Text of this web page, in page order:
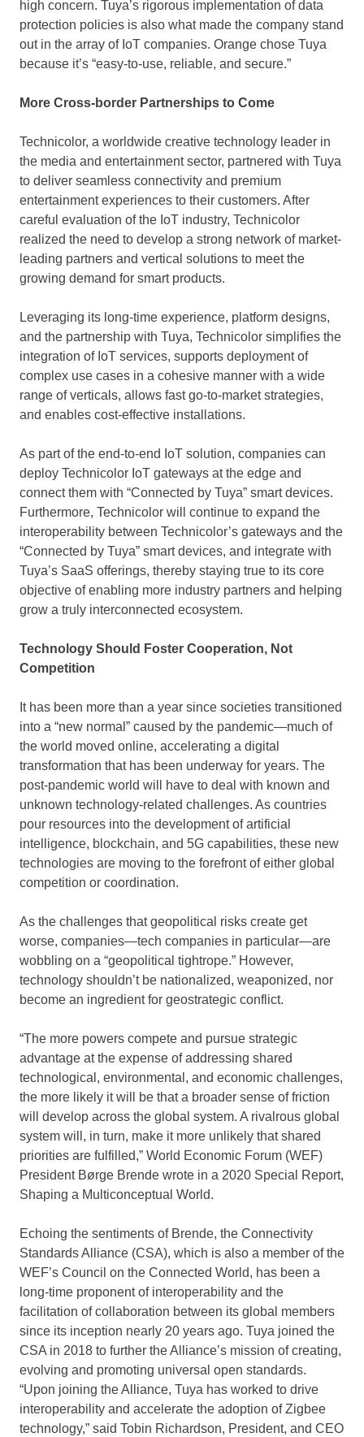
high concern. Tuya’s rigorous implementation of data
protection policies is also what made the company stand
out in the array of IoT companies. Orange chose Tuya
because it’s “easy-to-use, reliable, and secure.”
More Cross-border Partnerships to Come
Technicolor, a worldwide creative technology leader in
the media and entertainment sector, partnered with Tuya
to deliver seamless connectivity and premium
entertainment experiences to their customers. After
careful evaluation of the IoT industry, Technicolor
realized the need to develop a strong network of market-
leading partners and vertical solutions to meet the
growing demand for smart products.
Leveraging its long-time experience, platform designs,
and the partnership with Tuya, Technicolor simplifies the
integration of IoT services, supports deployment of
complex use cases in a cohesive manner with a wide
range of verticals, allows fast go-to-market strategies,
and enables cost-effective installations.
As part of the end-to-end IoT solution, companies can
deploy Technicolor IoT gateways at the edge and
connect them with “Connected by Tuya” smart devices.
Furthermore, Technicolor will continue to expand the
interoperability between Technicolor’s gateways and the
“Connected by Tuya” smart devices, and integrate with
Tuya’s SaaS offerings, thereby staying true to its core
objective of enabling more industry partners and helping
grow a truly interconnected ecosystem.
Technology Should Foster Cooperation, Not
Competition
It has been more than a year since societies transitioned
into a “new normal” caused by the pandemic—much of
the world moved online, accelerating a digital
transformation that has been underway for years. The
post-pandemic world will have to deal with known and
unknown technology-related challenges. As countries
pour resources into the development of artificial
intelligence, blockchain, and 5G capabilities, these new
technologies are moving to the forefront of either global
competition or coordination.
As the challenges that geopolitical risks create get
worse, companies—tech companies in particular—are
wobbling on a “geopolitical tightrope.” However,
technology shouldn’t be nationalized, weaponized, nor
become an ingredient for geostrategic conflict.
“The more powers compete and pursue strategic
advantage at the expense of addressing shared
technological, environmental, and economic challenges,
the more likely it will be that a broader sense of friction
will develop across the global system. A rivalrous global
system will, in turn, make it more unlikely that shared
priorities are fulfilled,” World Economic Forum (WEF)
President Børge Brende wrote in a 2020 Special Report,
Shaping a Multiconceptual World.
Echoing the sentiments of Brende, the Connectivity
Standards Alliance (CSA), which is also a member of the
WEF’s Council on the Connected World, has been a
long-time proponent of interoperability and the
facilitation of collaboration between its global members
since its inception nearly 20 years ago. Tuya joined the
CSA in 2018 to further the Alliance’s mission of creating,
evolving and promoting universal open standards.
“Upon joining the Alliance, Tuya has worked to drive
interoperability and accelerate the adoption of Zigbee
technology,” said Tobin Richardson, President, and CEO